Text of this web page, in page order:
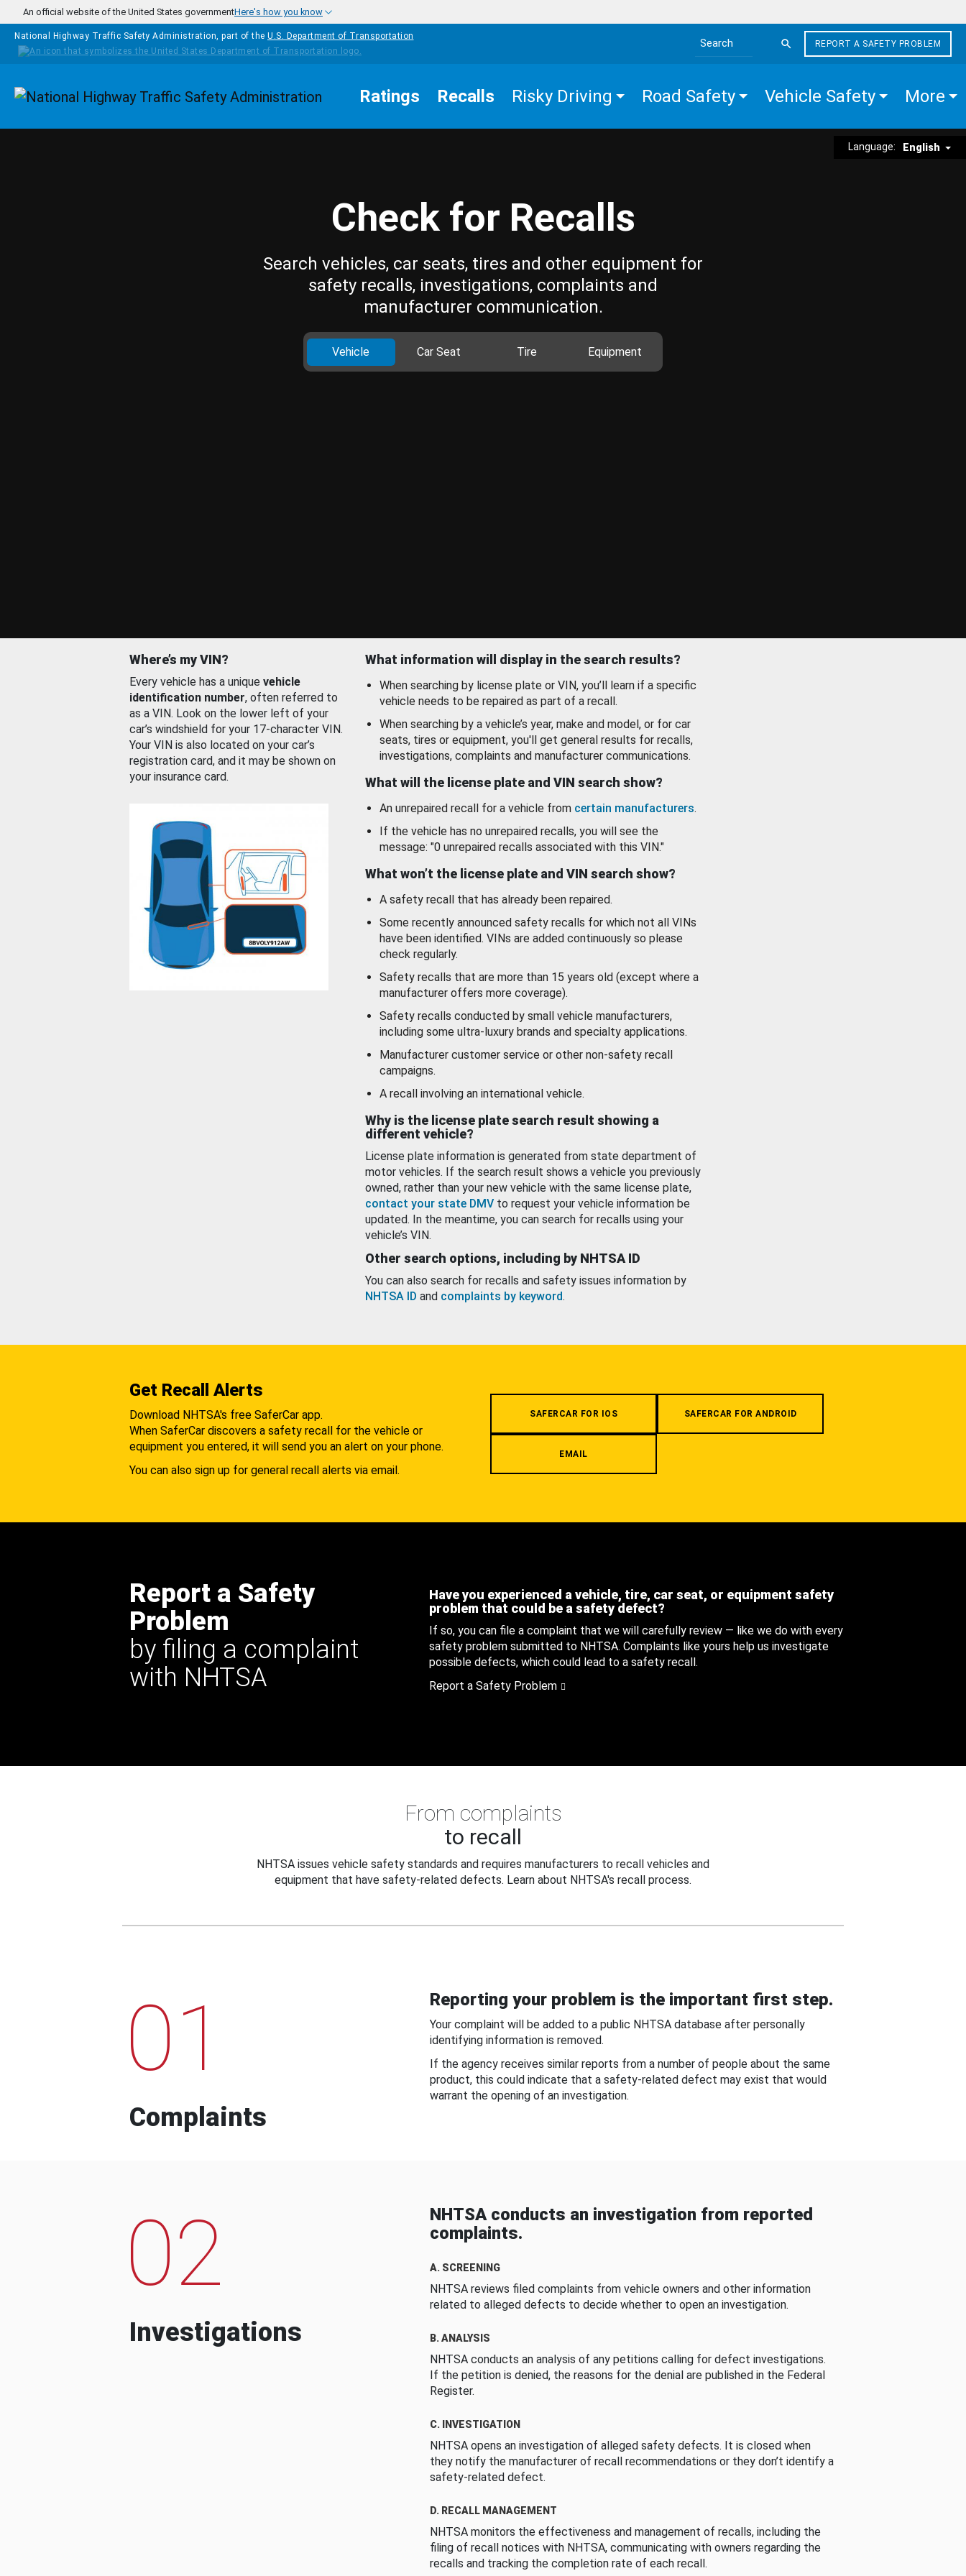
Skip to main content
An official website of the United States governmentHere's how you know
National Highway Traffic Safety Administration, part of the U.S. Department of Transportation
Search the site
REPORT A SAFETY PROBLEM
Homepage Ratings Recalls Risky Driving Road Safety Vehicle Safety More
Language: English
Check for Recalls
Search vehicles, car seats, tires and other equipment for
safety recalls, investigations, complaints and
manufacturer communication.
Vehicle Car Seat Tire Equipment
Where’s my VIN?
Every vehicle has a unique vehicle
identification number, often referred to
as a VIN. Look on the lower left of your
car’s windshield for your 17-character VIN.
Your VIN is also located on your car’s
registration card, and it may be shown on
your insurance card.
What information will display in the search results?
When searching by license plate or VIN, you’ll learn if a specific
vehicle needs to be repaired as part of a recall.
When searching by a vehicle’s year, make and model, or for car
seats, tires or equipment, you'll get general results for recalls,
investigations, complaints and manufacturer communications.
What will the license plate and VIN search show?
An unrepaired recall for a vehicle from certain manufacturers.
If the vehicle has no unrepaired recalls, you will see the
message: "0 unrepaired recalls associated with this VIN."
What won’t the license plate and VIN search show?
A safety recall that has already been repaired.
Some recently announced safety recalls for which not all VINs
have been identified. VINs are added continuously so please
check regularly.
Safety recalls that are more than 15 years old (except where a
manufacturer offers more coverage).
Safety recalls conducted by small vehicle manufacturers,
including some ultra-luxury brands and specialty applications.
Manufacturer customer service or other non-safety recall
campaigns.
A recall involving an international vehicle.
Why is the license plate search result showing a
different vehicle?
License plate information is generated from state department of
motor vehicles. If the search result shows a vehicle you previously
owned, rather than your new vehicle with the same license plate,
contact your state DMV to request your vehicle information be
updated. In the meantime, you can search for recalls using your
vehicle’s VIN.
Other search options, including by NHTSA ID
You can also search for recalls and safety issues information by
NHTSA ID and complaints by keyword.
Get Recall Alerts
Download NHTSA's free SaferCar app.
When SaferCar discovers a safety recall for the vehicle or
equipment you entered, it will send you an alert on your phone.
You can also sign up for general recall alerts via email.
SAFERCAR FOR IOS SAFERCAR FOR ANDROID
EMAIL
Report a Safety
Problem
by filing a complaint
with NHTSA
Have you experienced a vehicle, tire, car seat, or equipment safety
problem that could be a safety defect?
If so, you can file a complaint that we will carefully review — like we do with every
safety problem submitted to NHTSA. Complaints like yours help us investigate
possible defects, which could lead to a safety recall.
Report a Safety Problem
From complaints
to recall
NHTSA issues vehicle safety standards and requires manufacturers to recall vehicles and
equipment that have safety-related defects. Learn about NHTSA's recall process.
01
Complaints
Reporting your problem is the important first step.
Your complaint will be added to a public NHTSA database after personally
identifying information is removed.
If the agency receives similar reports from a number of people about the same
product, this could indicate that a safety-related defect may exist that would
warrant the opening of an investigation.
02
Investigations
NHTSA conducts an investigation from reported
complaints.
A. SCREENING
NHTSA reviews filed complaints from vehicle owners and other information
related to alleged defects to decide whether to open an investigation.
B. ANALYSIS
NHTSA conducts an analysis of any petitions calling for defect investigations.
If the petition is denied, the reasons for the denial are published in the Federal
Register.
C. INVESTIGATION
NHTSA opens an investigation of alleged safety defects. It is closed when
they notify the manufacturer of recall recommendations or they don’t identify a
safety-related defect.
D. RECALL MANAGEMENT
NHTSA monitors the effectiveness and management of recalls, including the
filing of recall notices with NHTSA, communicating with owners regarding the
recalls and tracking the completion rate of each recall.